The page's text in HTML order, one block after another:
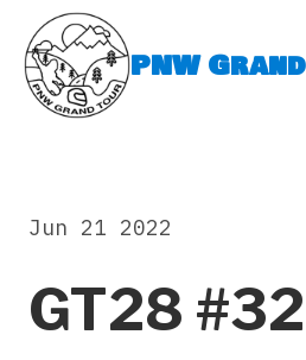
content
PNW
GT28
Jun 21 2022